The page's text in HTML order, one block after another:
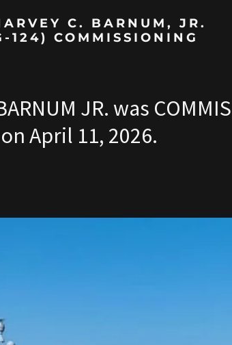
C. BARNUM, JR.
124) COMMISSIONING
JR. was
on April 11, 2026.